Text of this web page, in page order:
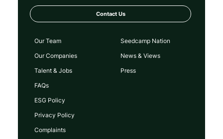
Contact Us
Our Team
Our Companies
Talent & Jobs
FAQs
Seedcamp Nation
News & Views
Press
ESG Policy
Privacy Policy
Complaints